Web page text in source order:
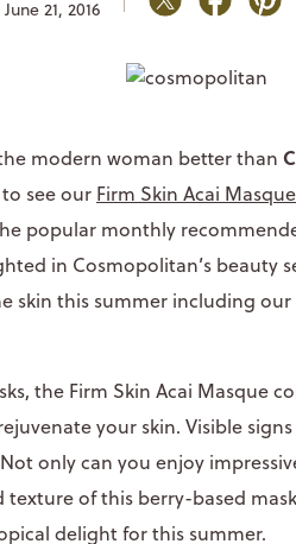
June 21, 2016
modern woman better than
see our Firm Skin Acai Masque
popular monthly
in Cosmopolitan’s beauty
skin this summer including
the Firm Skin Acai Masque
your skin. Visible
only can you enjoy
of this berry-based
delight for this summer.